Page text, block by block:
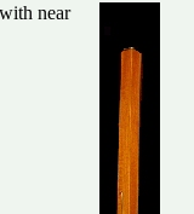
near